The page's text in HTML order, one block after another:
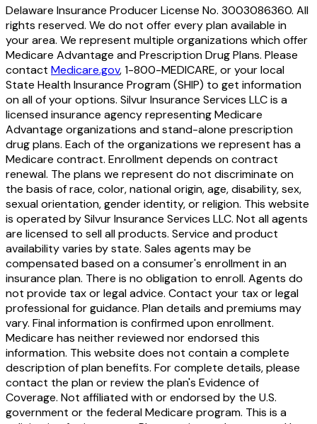
Delaware Insurance Producer License No. 3003086360. All
rights reserved. We do not offer every plan available in
your area. We represent multiple organizations which offer
Medicare Advantage and Prescription Drug Plans. Please
contact Medicare.gov, 1-800-MEDICARE, or your local
State Health Insurance Program (SHIP) to get information
on all of your options. Silvur Insurance Services LLC is a
licensed insurance agency representing Medicare
Advantage organizations and stand-alone prescription
drug plans. Each of the organizations we represent has a
Medicare contract. Enrollment depends on contract
renewal. The plans we represent do not discriminate on
the basis of race, color, national origin, age, disability, sex,
sexual orientation, gender identity, or religion. This website
is operated by Silvur Insurance Services LLC. Not all agents
are licensed to sell all products. Service and product
availability varies by state. Sales agents may be
compensated based on a consumer's enrollment in an
insurance plan. There is no obligation to enroll. Agents do
not provide tax or legal advice. Contact your tax or legal
professional for guidance. Plan details and premiums may
vary. Final information is confirmed upon enrollment.
Medicare has neither reviewed nor endorsed this
information. This website does not contain a complete
description of plan benefits. For complete details, please
contact the plan or review the plan's Evidence of
Coverage. Not affiliated with or endorsed by the U.S.
government or the federal Medicare program. This is a